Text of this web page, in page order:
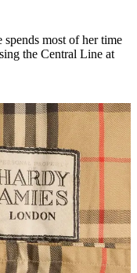
most of her time
the Central Line at